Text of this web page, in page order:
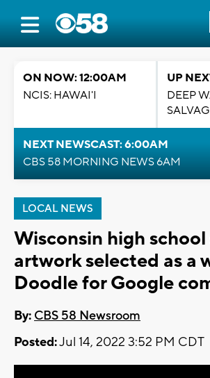
ON NOW: 12:00AM
NCIS: HAWAI'I
UP
DEEP
NEXT NEWSCAST: 6:00AM
CBS 58 MORNING NEWS 6AM
LOCAL NEWS
Wisconsin high
artwork selected as a
Doodle for Google
By: CBS 58 Newsroom
Posted:Jul 14, 2022 3:52 PM CDT